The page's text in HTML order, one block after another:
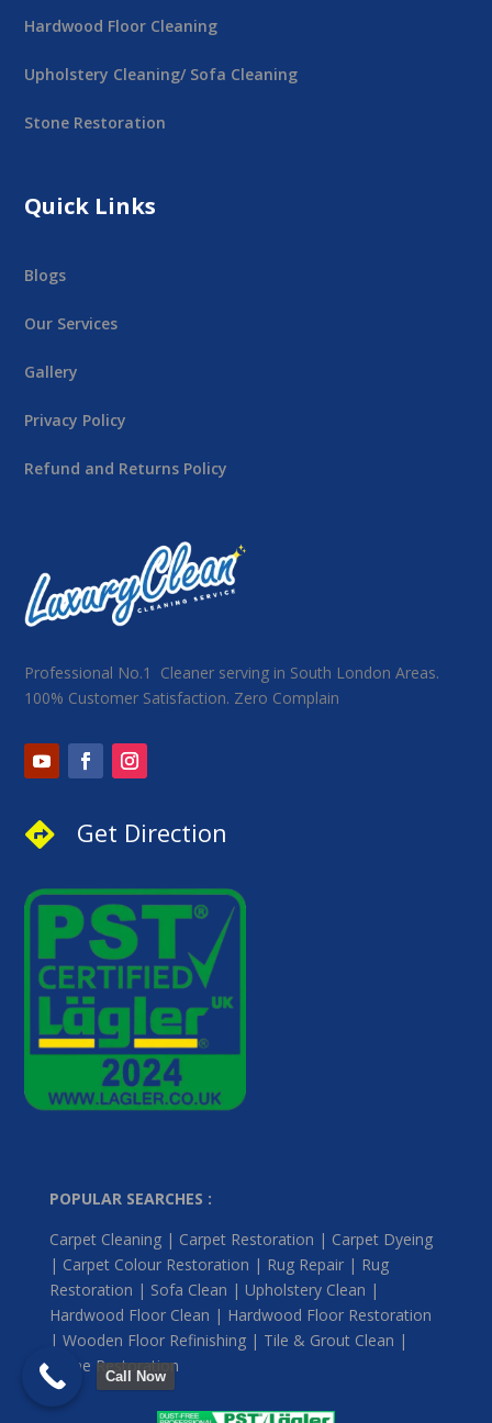
Hardwood Floor Cleaning
Upholstery Cleaning/ Sofa Cleaning
Stone Restoration
Quick Links
Blogs
Our Services
Gallery
Privacy Policy
Refund and Returns Policy
Professional No.1 Cleaner serving in South London Areas.
100% Customer Satisfaction. Zero Complain
 Get Direction
POPULAR SEARCHES :
Carpet Cleaning | Carpet Restoration | Carpet Dyeing
| Carpet Colour Restoration | Rug Repair | Rug
Restoration | Sofa Clean | Upholstery Clean |
Hardwood Floor Clean | Hardwood Floor Restoration
| Wooden Floor Refinishing | Tile & Grout Clean |
Stone Restoration
Call Now